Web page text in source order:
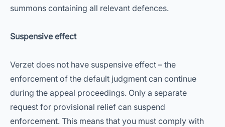
summons containing all relevant defences.
Suspensive effect
Verzet does not have suspensive effect – the
enforcement of the default judgment can continue
during the appeal proceedings. Only a separate
request for provisional relief can suspend
enforcement. This means that you must comply with